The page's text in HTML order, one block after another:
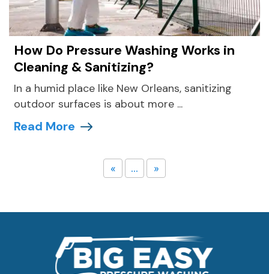
How Do Pressure Washing Works in
Cleaning & Sanitizing?
In a humid place like New Orleans, sanitizing
outdoor surfaces is about more ...
Read More
« ... »